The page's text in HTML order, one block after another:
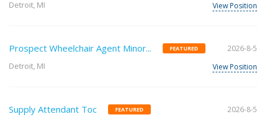
Detroit, MI View Position
Prospect Wheelchair Agent Minor... FEATURED
Detroit, MI
2026-8-5
View Position
Supply Attendant Toc FEATURED
2026-8-5